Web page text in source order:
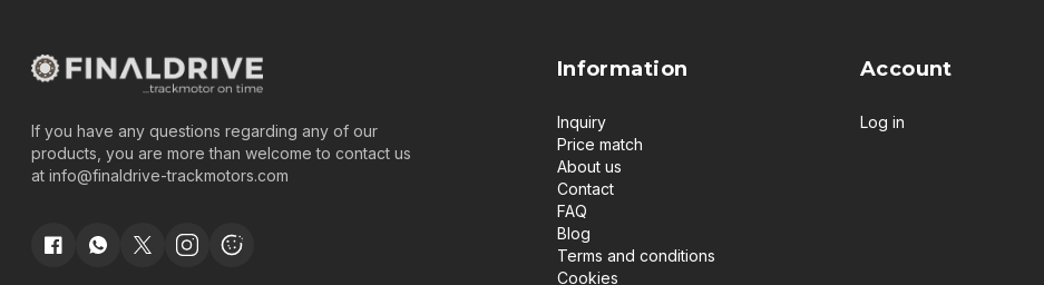
If you have any questions regarding any of our
products, you are more than welcome to contact us
at info@finaldrive-trackmotors.com
Information
Inquiry
Price match
About us
Contact
FAQ
Blog
Terms and conditions
Cookies
Account
Log in